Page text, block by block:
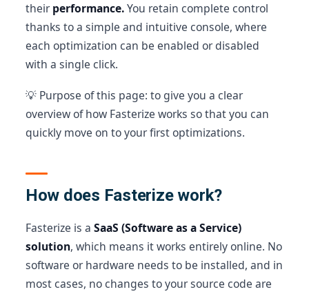
theirperformance.You retain complete control
thanks to a simple and intuitive console, where
each optimization can be enabled or disabled
with a single click.
💡 Purpose of this page: to give you a clear
overview of how Fasterize works so that you can
quickly move on to your first optimizations.
How does Fasterize work?
Fasterize is a SaaS (Software as a Service)
solution, which means it works entirely online. No
software or hardware needs to be installed, and in
most cases, no changes to your source code are